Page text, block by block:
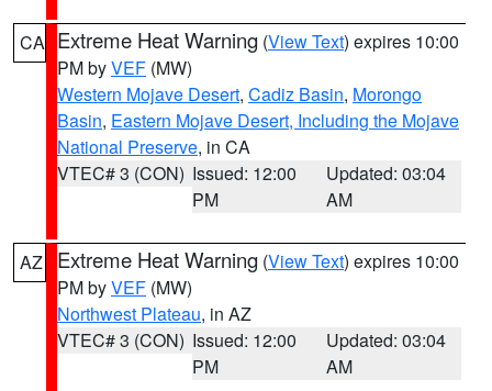
CA Extreme Heat Warning (View Text) expires 10:00
PM byVEF (MW)
Western Mojave Desert, Cadiz Basin, Morongo
Basin, Eastern Mojave Desert, Including the Mojave
National Preserve, in CA
VTEC# 3 (CON) Issued: 12:00
PM
Updated: 03:04
AM
AZ Extreme Heat Warning (View Text) expires 10:00
PM byVEF (MW)
Northwest Plateau, in AZ
VTEC# 3 (CON) Issued: 12:00
PM
Updated: 03:04
AM